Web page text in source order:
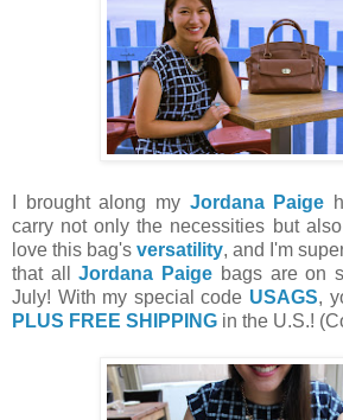
I brought along my Jordana Paige
carry not only the necessities but also
love this bag's versatility, and I'm
that allJordana Paige bags are on
July! With my special code USAGS,
PLUS FREE SHIPPING in the U.S.!